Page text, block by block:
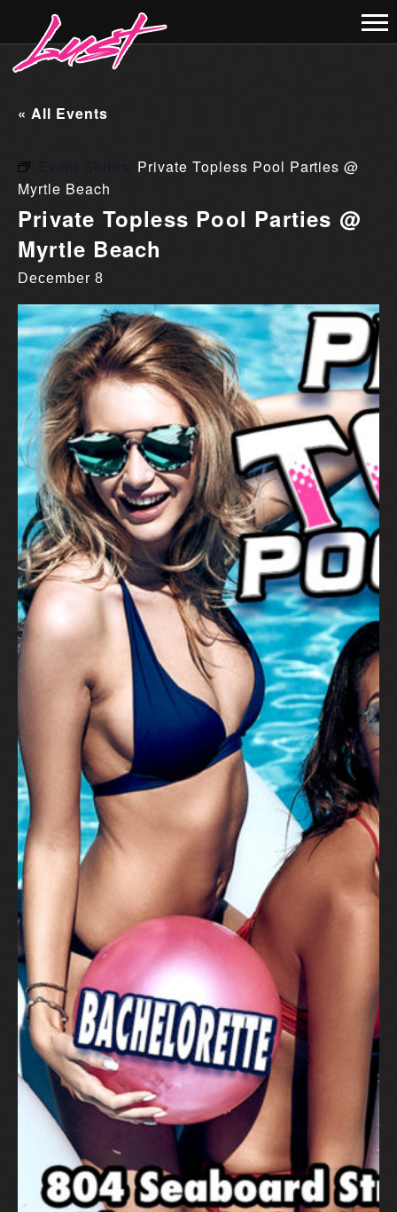
« All Events
Private Topless Pool Parties @
Myrtle Beach
Private Topless Pool Parties @
Myrtle Beach
December 8